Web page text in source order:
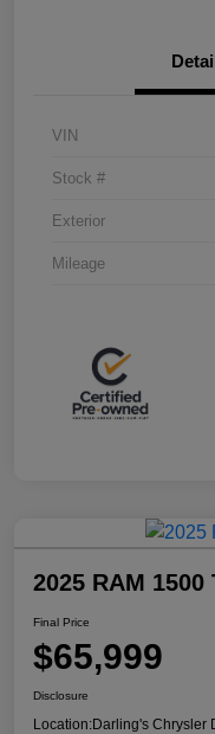
VIN
Stock #
Exterior
Mileage
2025 RAM
Final Price
$65,999
Disclosure
Location:Darling's Chrysler